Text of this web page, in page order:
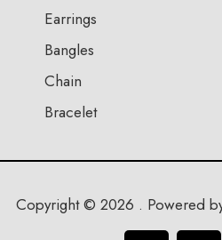
Earrings
Bangles
Chain
Bracelet
Copyright © 2026 . Powered